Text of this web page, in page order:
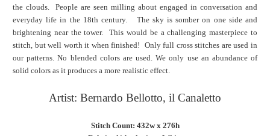
the clouds. People are seen milling about engaged in conversation and
everyday life in the 18th century. The sky is somber on one side and
brightening near the tower. This would be a challenging masterpiece to
stitch, but well worth it when finished! Only full cross stitches are used in
our patterns. No blended colors are used. We only use an abundance of
solid colors as it produces a more realistic effect.
Artist: Bernardo Bellotto, il Canaletto
Stitch Count: 432w x 276h